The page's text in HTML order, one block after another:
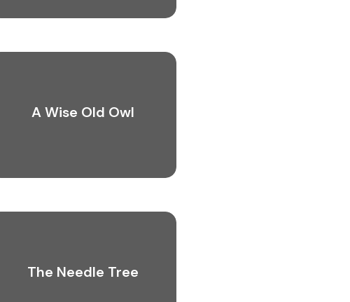
A Wise Old Owl
The Needle Tree